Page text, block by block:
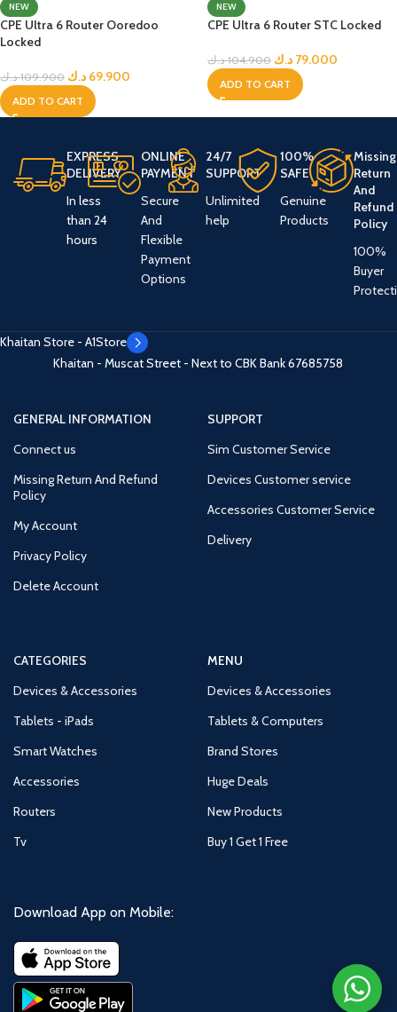
NEW
CPE Ultra 6 Router Ooredoo
Locked
109.900 د.ك 69.900 د.ك
ADD TO CART
NEW
CPE Ultra 6 Router STC Locked
104.900 د.ك 79.000 د.ك
ADD TO CART
EXPRESS
DELIVERY
In less
than 24
hours
ONLINE
PAYMENT
Secure
And
Flexible
Payment
Options
24/7
SUPPORT
Unlimited
help
100%
SAFE
Genuine
Products
Missing
Return
And
Refund
Policy
100%
Buyer
Khaitan Store - A1Store
Khaitan - Muscat Street - Next to CBK Bank67685758
GENERAL INFORMATION
Connect us
Missing Return And Refund
Policy
My Account
Privacy Policy
Delete Account
SUPPORT
Sim Customer Service
Devices Customer service
Accessories Customer Service
Delivery
CATEGORIES
Devices & Accessories
Tablets - iPads
Smart Watches
Accessories
Routers
Tv
MENU
Devices & Accessories
Tablets & Computers
Brand Stores
Huge Deals
New Products
Buy 1 Get 1 Free
Download App on Mobile: